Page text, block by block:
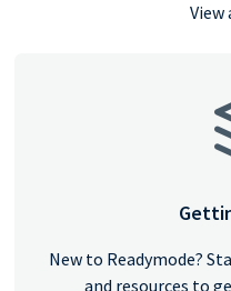
New to Readymode?
and resources to